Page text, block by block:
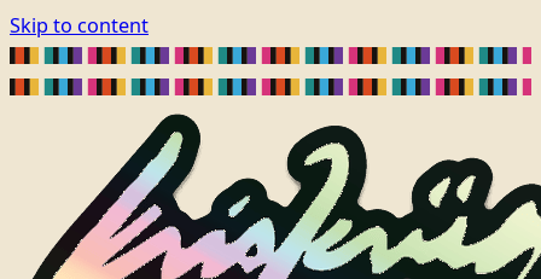
Skip to content